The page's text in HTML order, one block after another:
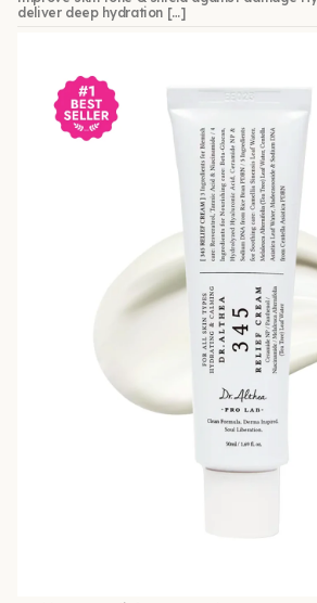
deliver deep hydration […]